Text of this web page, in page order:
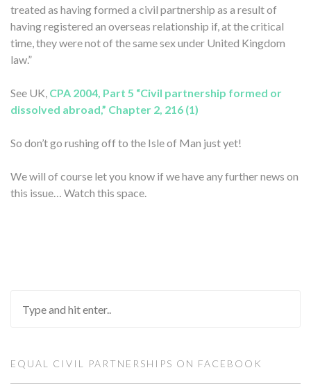
treated as having formed a civil partnership as a result of
having registered an overseas relationship if, at the critical
time, they were not of the same sex under United Kingdom
law.”
See UK, CPA 2004, Part 5 “Civil partnership formed or
dissolved abroad,” Chapter 2, 216 (1)
So don’t go rushing off to the Isle of Man just yet!
We will of course let you know if we have any further news on
this issue… Watch this space.
EQUAL CIVIL PARTNERSHIPS ON FACEBOOK